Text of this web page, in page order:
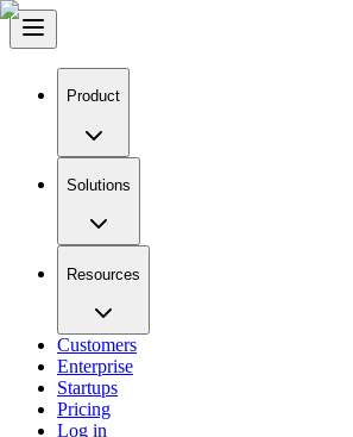
Product
Solutions
Resources
Customers
Enterprise
Startups
Pricing
Log in